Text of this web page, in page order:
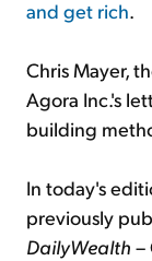
and get rich.
Chris Mayer,
Agora Inc.'s
building
In today's
previously
DailyWealth –